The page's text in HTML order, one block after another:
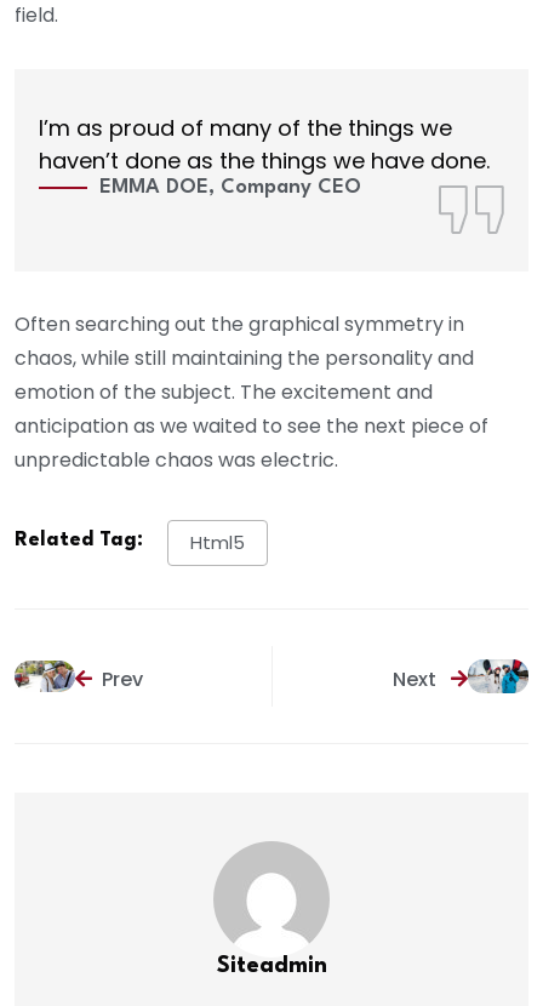
field.
I’m as proud of many of the things we
haven’t done as the things we have done.
EMMA DOE, Company CEO
Often searching out the graphical symmetry in
chaos, while still maintaining the personality and
emotion of the subject. The excitement and
anticipation as we waited to see the next piece of
unpredictable chaos was electric.
Related Tag: Html5
Prev Next
Siteadmin